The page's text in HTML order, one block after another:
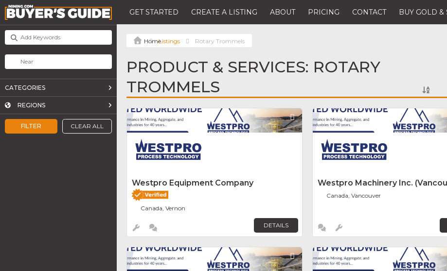
GET STARTED CREATE A LISTING ABOUT PRICING CONTACT BUY GOLD &
FILTER CLEAR ALL
CATEGORIES
REGIONS
Listings Rotary Trommels
PRODUCT & SERVICES: ROTARY
TROMMELS
Favorite
Westpro Equipment Company
Canada, Vernon
DETAILS
Westpro Machinery Inc.
Canada, Vancouver
Favorite